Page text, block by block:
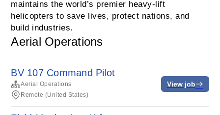
maintains the world’s premier heavy-lift
helicopters to save lives, protect nations, and
build industries.
Aerial Operations
BV 107 Command Pilot
Aerial Operations
Remote (United States)
View job